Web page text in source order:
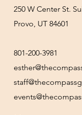
250 W Center St.
Provo, UT 84601
801-200-3981